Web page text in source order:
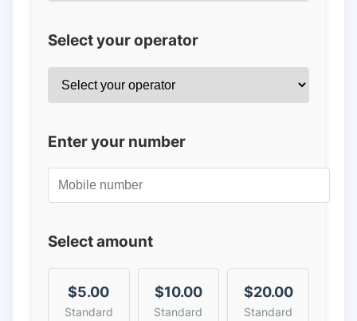
Select your operator
Enter your number
Select amount
$5.00
Standard
$10.00
Standard
$20.00
Standard